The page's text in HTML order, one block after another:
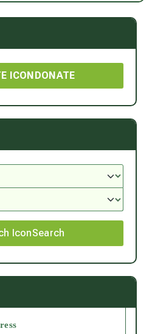
DONATE
Search